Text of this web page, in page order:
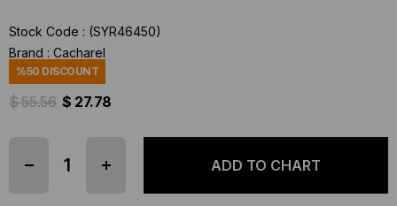
Stock Code
(SYR46450)
Brand : Cacharel
%50 DISCOUNT
$ 55.56 $ 27.78